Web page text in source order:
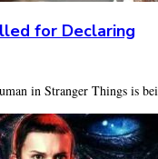
for Declaring
in Stranger Things is